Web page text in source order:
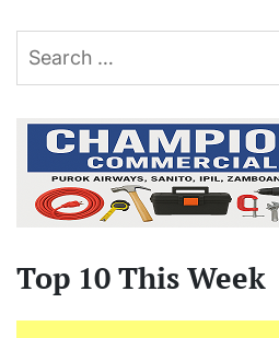
Search
Top 10 This Week